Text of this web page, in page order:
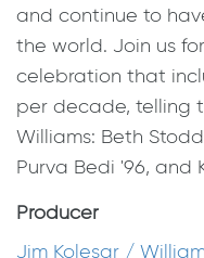
and continue to
the world. Join us
celebration that
per decade, telling
Williams: Beth
Purva Bedi '96, and
Producer
Jim Kolesar /